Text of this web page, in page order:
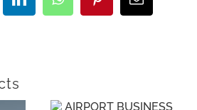
LinkedInWhatsAppPinterestEmail